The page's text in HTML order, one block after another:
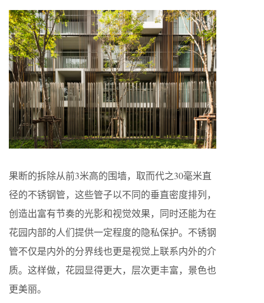
果断的拆除从前3米高的围墙，取而代之30毫米直
径的不锈钢管，这些管子以不同的垂直密度排列，
创造出富有节奏的光影和视觉效果，同时还能为在
花园内部的人们提供一定程度的隐私保护。不锈钢
管不仅是内外的分界线也更是视觉上联系内外的介
质。这样做，花园显得更大，层次更丰富，景色也
更美丽。